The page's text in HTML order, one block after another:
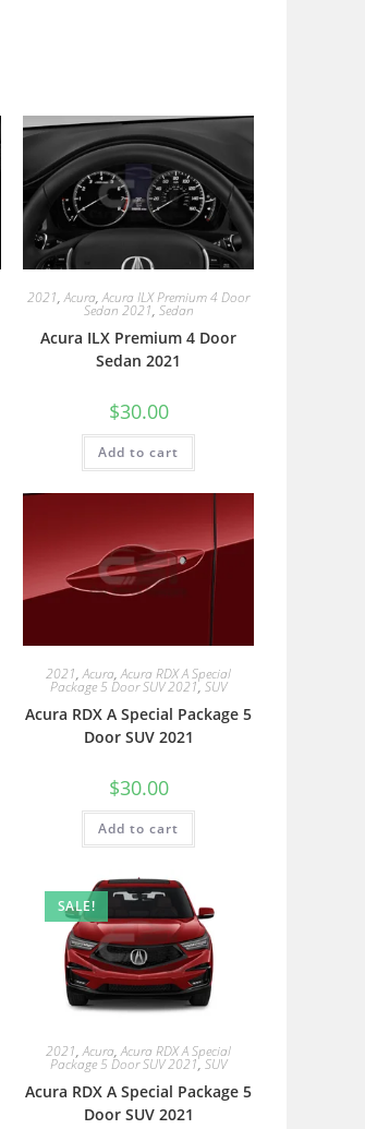
2021,Acura,Acura ILX Premium 4 Door
Sedan 2021, Sedan
Acura ILX Premium 4 Door
Sedan 2021
$30.00
Add to cart
2021,Acura,Acura RDX A Special
Package 5 Door SUV 2021, SUV
Acura RDX A Special Package 5
Door SUV 2021
$30.00
Add to cart
SALE!
2021,Acura,Acura RDX A Special
Package 5 Door SUV 2021, SUV
Acura RDX A Special Package 5
Door SUV 2021